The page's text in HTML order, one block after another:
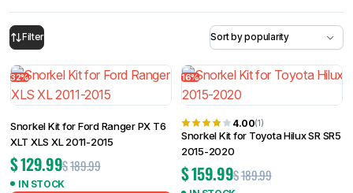
Filter
32%
Snorkel Kit for Ford Ranger PX T6
XLT XLS XL 2011-2015
$189.99
$129.99
IN STOCK
16%
4.00(1)
Snorkel Kit for Toyota Hilux SR SR5
2015-2020
$189.99
$159.99